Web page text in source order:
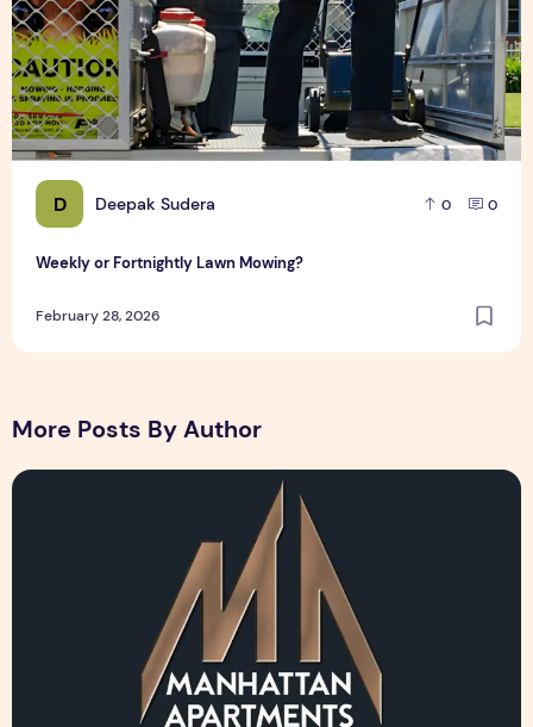
D Deepak Sudera 0 0
Weekly or Fortnightly Lawn Mowing?
February 28, 2026
More Posts By Author
Manhattan Apartments Logo Design Sample